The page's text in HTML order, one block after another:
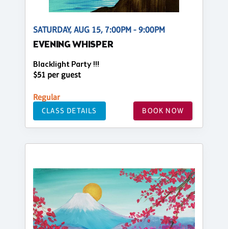
SATURDAY, AUG 15, 7:00PM - 9:00PM
EVENING WHISPER
Blacklight Party !!!
$51 per guest
Regular
CLASS DETAILS BOOK NOW